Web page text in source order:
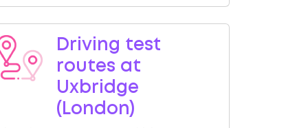
Driving test
routes at
Uxbridge
(London)